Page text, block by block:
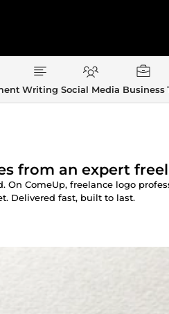
Writing Social Media Business
from an expert
ComeUp, freelance logo
Delivered fast, built to last.